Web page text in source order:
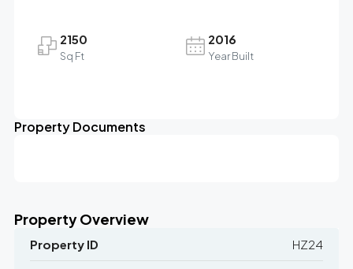
2150
Sq Ft
2016
Year Built
Property Documents
Property Overview
Property ID HZ24